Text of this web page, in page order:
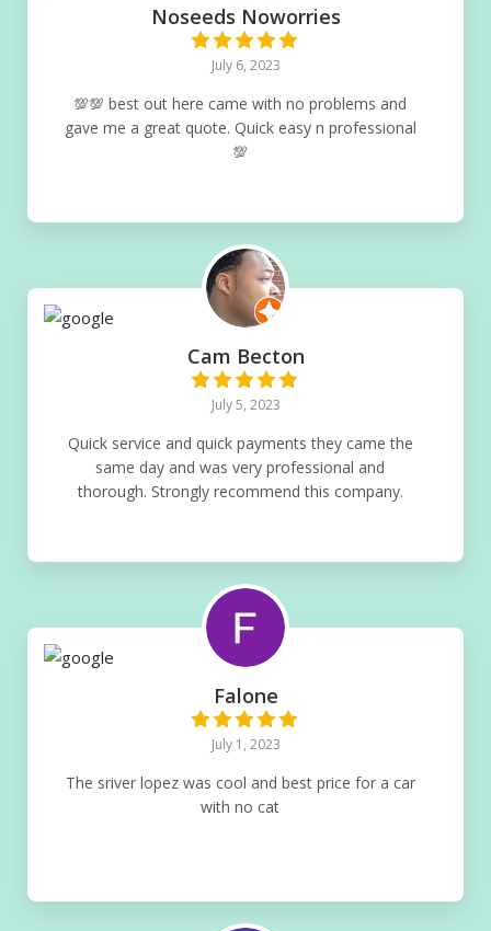
Noseeds Noworries
July 6, 2023
💯💯 best out here came with no problems and
gave me a great quote. Quick easy n professional
💯
Cam Becton
July 5, 2023
Quick service and quick payments they came the
same day and was very professional and
thorough. Strongly recommend this company.
Falone
July 1, 2023
The sriver lopez was cool and best price for a car
with no cat